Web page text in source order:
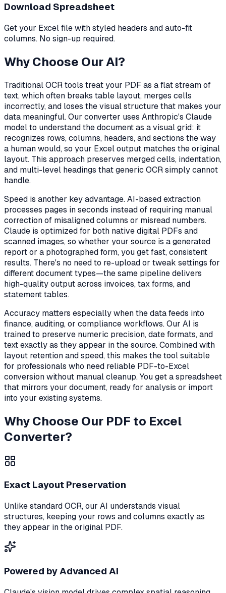
Download Spreadsheet
Get your Excel file with styled headers and auto-fit
columns. No sign-up required.
Why Choose Our AI?
Traditional OCR tools treat your PDF as a flat stream of
text, which often breaks table layout, merges cells
incorrectly, and loses the visual structure that makes your
data meaningful. Our converter uses Anthropic's Claude
model to understand the document as a visual grid: it
recognizes rows, columns, headers, and sections the way
a human would, so your Excel output matches the original
layout. This approach preserves merged cells, indentation,
and multi-level headings that generic OCR simply cannot
handle.
Speed is another key advantage. AI-based extraction
processes pages in seconds instead of requiring manual
correction of misaligned columns or misread numbers.
Claude is optimized for both native digital PDFs and
scanned images, so whether your source is a generated
report or a photographed form, you get fast, consistent
results. There's no need to re-upload or tweak settings for
different document types—the same pipeline delivers
high-quality output across invoices, tax forms, and
statement tables.
Accuracy matters especially when the data feeds into
finance, auditing, or compliance workflows. Our AI is
trained to preserve numeric precision, date formats, and
text exactly as they appear in the source. Combined with
layout retention and speed, this makes the tool suitable
for professionals who need reliable PDF-to-Excel
conversion without manual cleanup. You get a spreadsheet
that mirrors your document, ready for analysis or import
into your existing systems.
Why Choose Our PDF to Excel
Converter?
Exact Layout Preservation
Unlike standard OCR, our AI understands visual
structures, keeping your rows and columns exactly as
they appear in the original PDF.
Powered by Advanced AI